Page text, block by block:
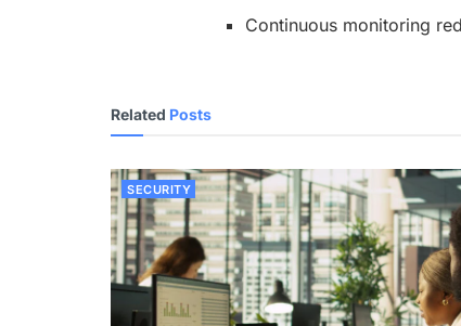
Continuous monitoring
Related Posts
SECURITY